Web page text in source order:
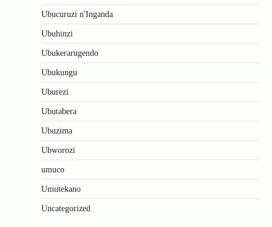
Ubucuruzi n'Inganda
Ubuhinzi
Ubukerarugendo
Ubukungu
Uburezi
Ubutabera
Ubuzima
Ubworozi
umuco
Umutekano
Uncategorized